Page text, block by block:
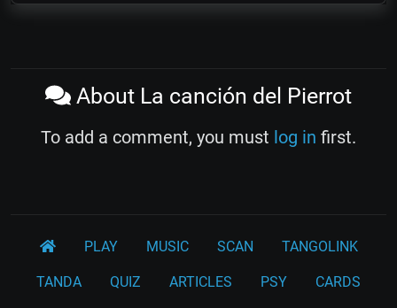
About La canción del Pierrot
To add a comment, you must log in first.
PLAY MUSIC SCAN TANGOLINK
TANDA QUIZ ARTICLES PSY CARDS